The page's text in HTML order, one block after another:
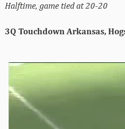
Halftime, game tied at 20-20
3Q Touchdown Arkansas,